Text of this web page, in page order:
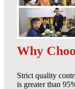
Why
Strict quality
is greater than